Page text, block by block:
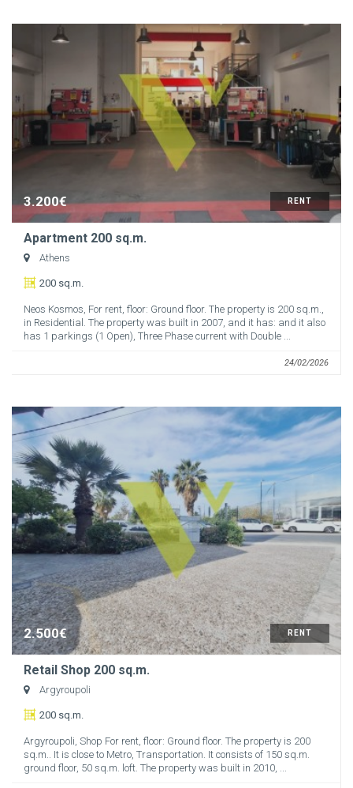
RENT
3.200€
Apartment 200 sq.m.
Athens
200 sq.m.
Neos Kosmos, For rent, floor: Ground floor. The property is 200 sq.m.,
in Residential. The property was built in 2007, and it has: and it also
has 1 parkings (1 Open), Three Phase current with Double ...
24/02/2026
RENT
2.500€
Retail Shop 200 sq.m.
Argyroupoli
200 sq.m.
Argyroupoli, Shop For rent, floor: Ground floor. The property is 200
sq.m.. It is close to Metro, Transportation. It consists of 150 sq.m.
ground floor, 50 sq.m. loft. The property was built in 2010, ...